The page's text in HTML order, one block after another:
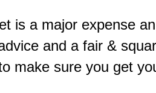
is a major expense
and a fair &
make sure you get